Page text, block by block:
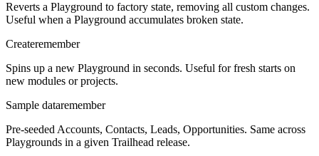
Reverts a Playground to factory state, removing all custom changes.
Useful when a Playground accumulates broken state.
Createremember
Spins up a new Playground in seconds. Useful for fresh starts on
new modules or projects.
Sample dataremember
Pre-seeded Accounts, Contacts, Leads, Opportunities. Same across
Playgrounds in a given Trailhead release.